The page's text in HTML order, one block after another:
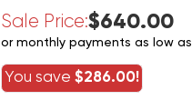
Sale Price:$640.00
or monthly payments as low as
You save $286.00!